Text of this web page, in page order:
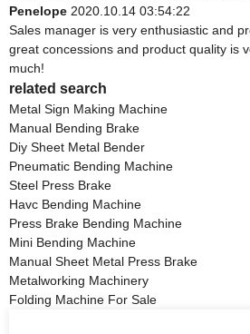
Penelope 2020.10.14 03:54:22
Sales manager is very enthusiastic and
great concessions and product quality is
much!
related search
Metal Sign Making Machine
Manual Bending Brake
Diy Sheet Metal Bender
Pneumatic Bending Machine
Steel Press Brake
Havc Bending Machine
Press Brake Bending Machine
Mini Bending Machine
Manual Sheet Metal Press Brake
Metalworking Machinery
Folding Machine For Sale